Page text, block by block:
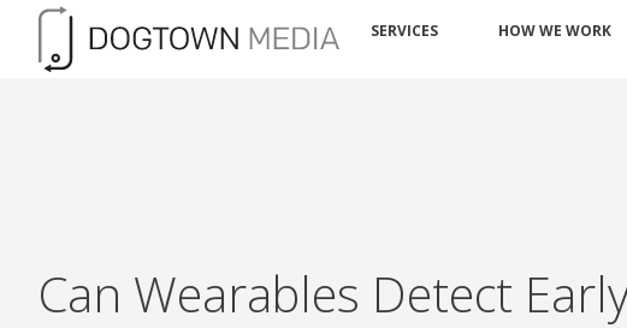
SERVICES HOW WE WORK
Can Wearables Detect